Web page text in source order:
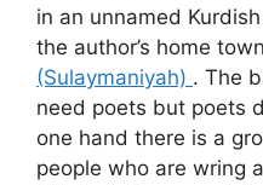
in an unnamed
the author’s home
(Sulaymaniyah) . The
need poets but poets
one hand there is a
people who are wring